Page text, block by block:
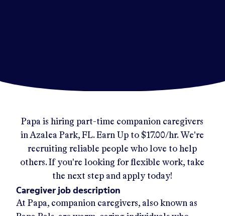
Papa is hiring part-time companion caregivers
in Azalea Park, FL. Earn Up to$17.00/hr.We're
recruiting reliable people who love to help
others. If you're looking for flexible work, take
the next step and apply today!
Caregiver job description
At Papa, companion caregivers, also known as